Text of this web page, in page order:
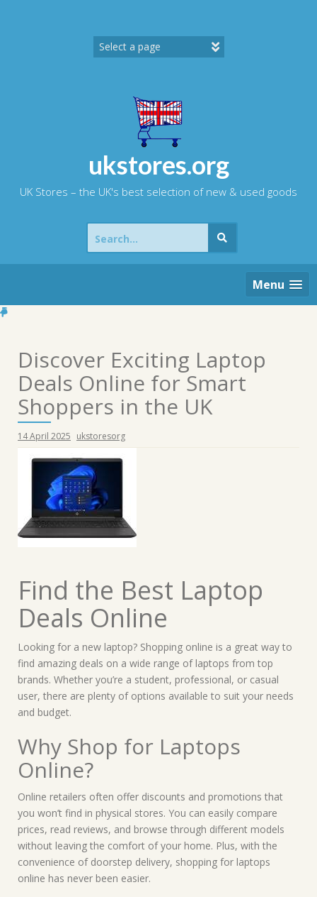
ukstores.org
UK Stores – the UK's best selection of new & used goods
Search
for:
Menu
Discover Exciting Laptop
Deals Online for Smart
Shoppers in the UK
14 April 2025 ukstoresorg
Find the Best Laptop
Deals Online
Looking for a new laptop? Shopping online is a great way to
find amazing deals on a wide range of laptops from top
brands. Whether you’re a student, professional, or casual
user, there are plenty of options available to suit your needs
and budget.
Why Shop for Laptops
Online?
Online retailers often offer discounts and promotions that
you won’t find in physical stores. You can easily compare
prices, read reviews, and browse through different models
without leaving the comfort of your home. Plus, with the
convenience of doorstep delivery, shopping for laptops
online has never been easier.